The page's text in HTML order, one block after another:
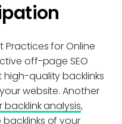
Practices for Online
off-page SEO
quality backlinks
website. Another
analysis,
of your